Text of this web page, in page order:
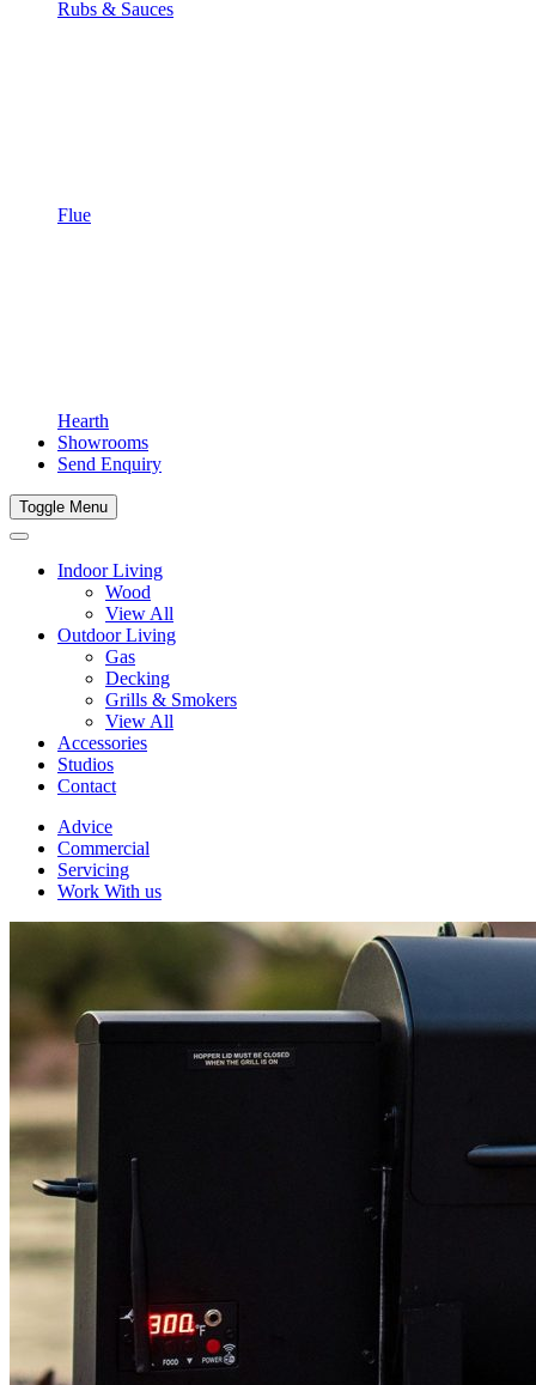
Rubs & Sauces
Flue
Hearth
Showrooms
Send Enquiry
Toggle Menu
Indoor Living
Wood
View All
Outdoor Living
Gas
Decking
Grills & Smokers
View All
Accessories
Studios
Contact
Advice
Commercial
Servicing
Work With us